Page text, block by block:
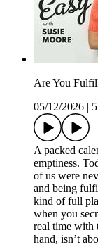
Are You
05/12/2026
A packed
emptiness.
of us were
and being
kind of full
when you
real time with
hand, isn’t